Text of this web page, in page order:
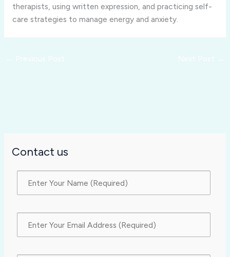
therapists, using written expression, and practicing self-
care strategies to manage energy and anxiety.
Contact us